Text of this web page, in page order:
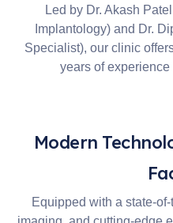
Led by Dr. Akash
Implantology) and Dr.
Specialist), our clinic
years of
Modern
Equipped with a state-